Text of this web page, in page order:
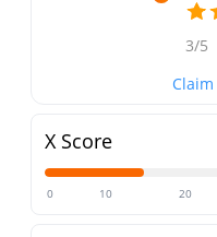
3/5
X Score
0 10 20